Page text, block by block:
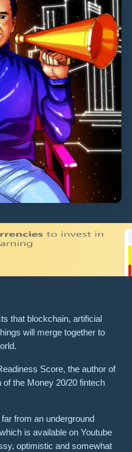
that blockchain, artificial
will merge together to
Score, the author of
the Money 20/20 fintech
far from an underground
is available on Youtube
optimistic and somewhat